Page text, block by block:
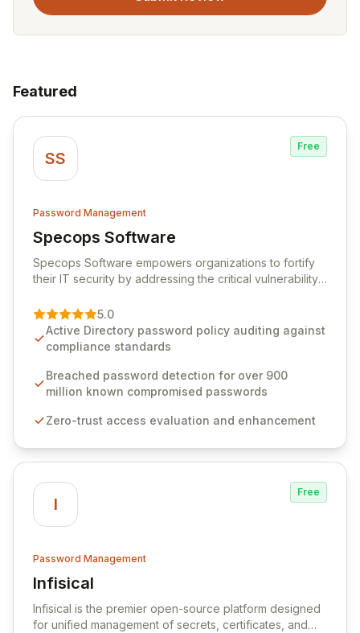
Featured
SS
Free
Password Management
Specops Software
View Specops Software
Specops Software empowers organizations to fortify
their IT security by addressing the critical vulnerability
premier vendor, Specops Software provides
advanced solutions designed to proactively block
weak passwords, enforce robust authentication
industry standards like CJIS and HITRUST. With deep
native integration into Active Directory and on-
unparalleled security and control for sensitive business
5.0
Active Directory password policy auditing against
compliance standards
Breached password detection for over 900
million known compromised passwords
Zero-trust access evaluation and enhancement
I
Free
Password Management
Infisical
View Infisical
Infisical is the premier open-source platform designed
for unified management of secrets, certificates, and